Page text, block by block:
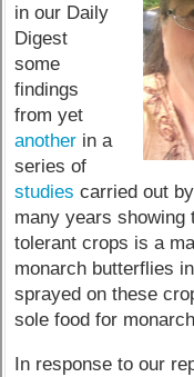
in our Daily
Digest
some
findings
from yet
another in a
series of
studies carried out
many years showing
tolerant crops is a
monarch butterflies
sprayed on these
sole food for
In response to our